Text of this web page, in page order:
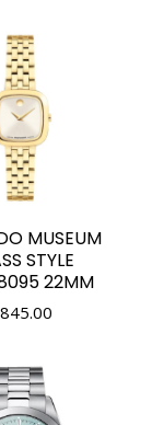
MUSEUM
STYLE
22MM
845.00